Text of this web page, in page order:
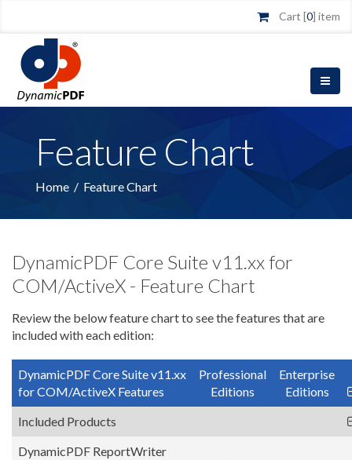
Cart [0] item
Feature Chart
Home / Feature Chart
DynamicPDF Core Suite v11.xx for
COM/ActiveX - Feature Chart
Review the below feature chart to see the features that are
included with each edition:
DynamicPDF Core Suite v11.xx
for COM/ActiveX Features
Professional
Editions
Enterprise
Editions
Included Products
DynamicPDF ReportWriter